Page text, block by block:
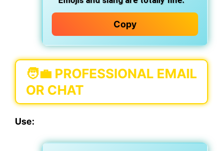
Copy
🧑‍💼 PROFESSIONAL EMAIL
OR CHAT
Use: